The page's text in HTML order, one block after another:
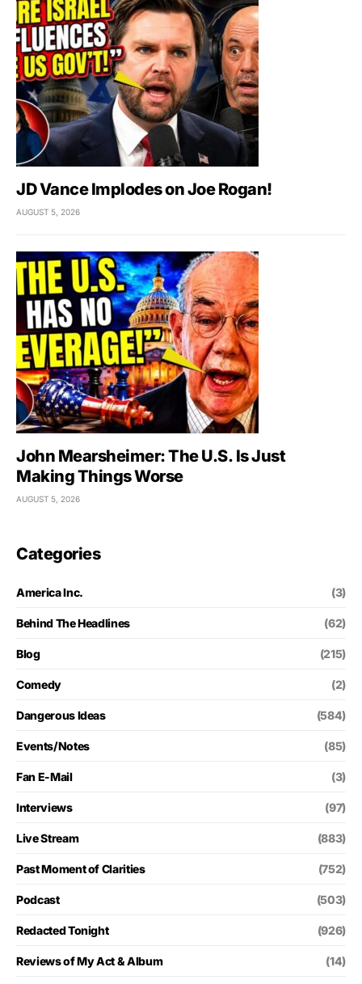
JD Vance Implodes on Joe Rogan!
AUGUST 5, 2026
John Mearsheimer: The U.S. Is Just
Making Things Worse
AUGUST 5, 2026
Categories
America Inc. (3)
Behind The Headlines (62)
Blog (215)
Comedy (2)
Dangerous Ideas (584)
Events/Notes (85)
Fan E-Mail (3)
Interviews (97)
Live Stream (883)
Past Moment of Clarities (752)
Podcast (503)
Redacted Tonight (926)
Reviews of My Act & Album (14)